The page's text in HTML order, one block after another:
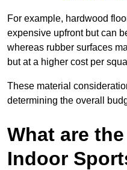
For example, hardwood
expensive upfront but can
whereas rubber surfaces
but at a higher cost per
These material
determining the overall
What are
Indoor